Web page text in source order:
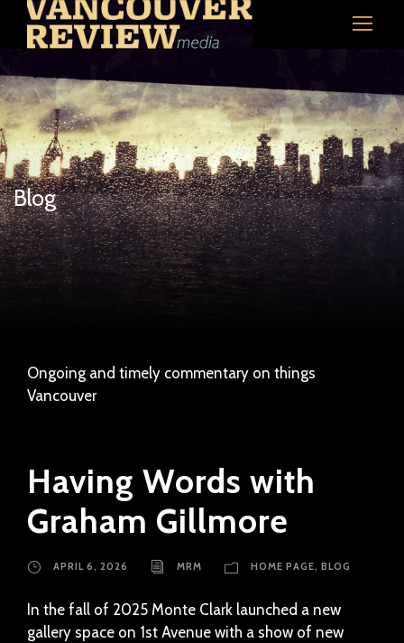
Blog
Ongoing and timely commentary on things
Vancouver
Having Words with
Graham Gillmore
APRIL 6, 2026 MRM HOME PAGE, BLOG
In the fall of 2025 Monte Clark launched a new
gallery space on 1st Avenue with a show of new